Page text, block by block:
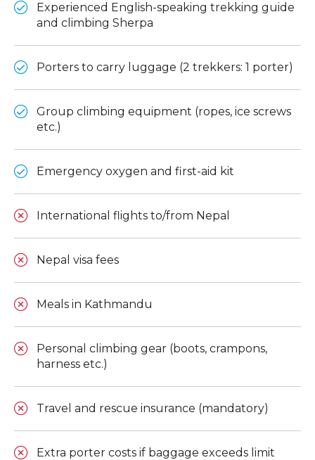
Experienced English-speaking trekking guide
and climbing Sherpa
Porters to carry luggage (2 trekkers: 1 porter)
Group climbing equipment (ropes, ice screws
etc.)
Emergency oxygen and first-aid kit
International flights to/from Nepal
Nepal visa fees
Meals in Kathmandu
Personal climbing gear (boots, crampons,
harness etc.)
Travel and rescue insurance (mandatory)
Extra porter costs if baggage exceeds limit